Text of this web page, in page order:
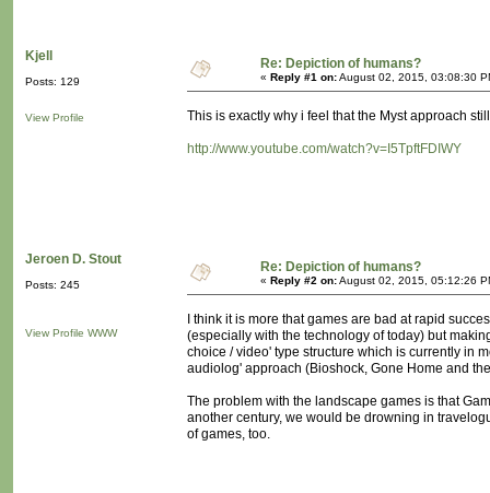
Kjell
Posts: 129
View Profile
Re: Depiction of humans?
« Reply #1 on:August 02, 2015, 03:08:30
This is exactly why i feel that the Myst approach
http://www.youtube.com/watch?v=I5TpftFDIWY
Jeroen D. Stout
Posts: 245
View Profile WWW
Re: Depiction of humans?
« Reply #2 on:August 02, 2015, 05:12:26
I think it is more that games are bad at rapid
(especially with the technology of today) but
choice / video' type structure which is currently in
audiolog' approach (Bioshock, Gone Home and
The problem with the landscape games is that
another century, we would be drowning in
of games, too.